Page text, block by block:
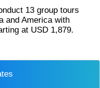
and America with
at USD 1,879.